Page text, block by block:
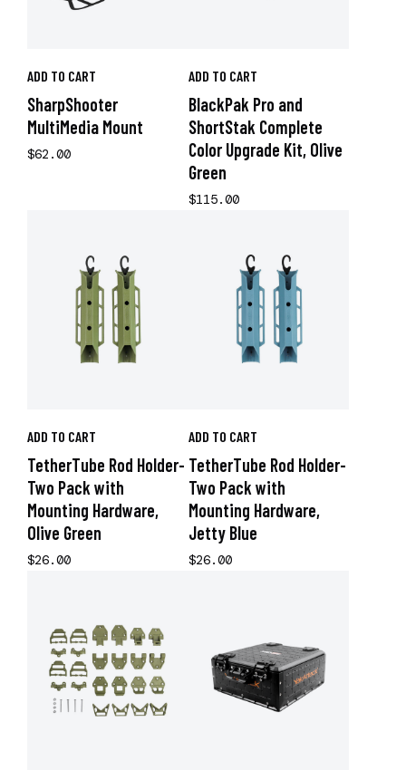
ADD TO CART
SharpShooter
MultiMedia Mount
$62.00
ADD TO CART
BlackPak Pro and
ShortStak Complete
Color Upgrade Kit, Olive
Green
$115.00
ADD TO CART
TetherTube Rod Holder-
Two Pack with
Mounting Hardware,
Olive Green
$26.00
ADD TO CART
TetherTube Rod Holder-
Two Pack with
Mounting Hardware,
Jetty Blue
$26.00